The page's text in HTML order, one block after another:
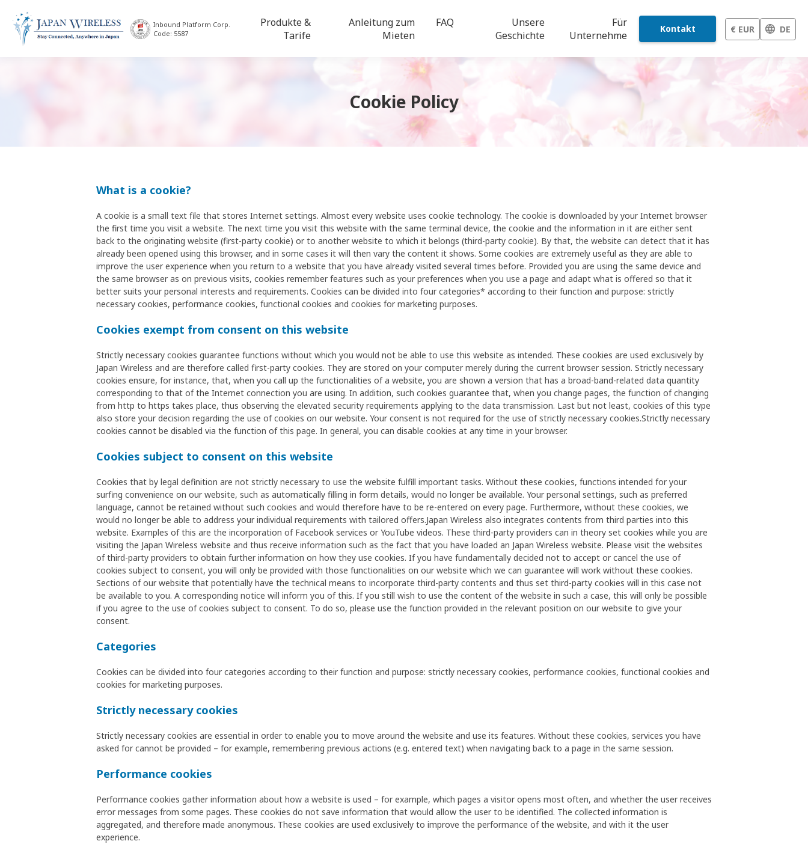
Inbound Platform Corp.
Code: 5587
Produkte &
Tarife
Anleitung zum
Mieten
FAQ
Unsere
Geschichte
Für
Unternehme
Kontakt € EUR DE
Cookie Policy
What is a cookie?
A cookie is a small text file that stores Internet settings. Almost every website uses cookie technology. The cookie is downloaded by your Internet browser
the first time you visit a website. The next time you visit this website with the same terminal device, the cookie and the information in it are either sent
back to the originating website (first-party cookie) or to another website to which it belongs (third-party cookie). By that, the website can detect that it has
already been opened using this browser, and in some cases it will then vary the content it shows. Some cookies are extremely useful as they are able to
improve the user experience when you return to a website that you have already visited several times before. Provided you are using the same device and
the same browser as on previous visits, cookies remember features such as your preferences when you use a page and adapt what is offered so that it
better suits your personal interests and requirements. Cookies can be divided into four categories* according to their function and purpose: strictly
necessary cookies, performance cookies, functional cookies and cookies for marketing purposes.
Cookies exempt from consent on this website
Strictly necessary cookies guarantee functions without which you would not be able to use this website as intended. These cookies are used exclusively by
Japan Wireless and are therefore called first-party cookies. They are stored on your computer merely during the current browser session. Strictly necessary
cookies ensure, for instance, that, when you call up the functionalities of a website, you are shown a version that has a broad-band-related data quantity
corresponding to that of the Internet connection you are using. In addition, such cookies guarantee that, when you change pages, the function of changing
from http to https takes place, thus observing the elevated security requirements applying to the data transmission. Last but not least, cookies of this type
also store your decision regarding the use of cookies on our website. Your consent is not required for the use of strictly necessary cookies.Strictly necessary
cookies cannot be disabled via the function of this page. In general, you can disable cookies at any time in your browser.
Cookies subject to consent on this website
Cookies that by legal definition are not strictly necessary to use the website fulfill important tasks. Without these cookies, functions intended for your
surfing convenience on our website, such as automatically filling in form details, would no longer be available. Your personal settings, such as preferred
language, cannot be retained without such cookies and would therefore have to be re-entered on every page. Furthermore, without these cookies, we
would no longer be able to address your individual requirements with tailored offers.Japan Wireless also integrates contents from third parties into this
website. Examples of this are the incorporation of Facebook services or YouTube videos. These third-party providers can in theory set cookies while you are
visiting the Japan Wireless website and thus receive information such as the fact that you have loaded an Japan Wireless website. Please visit the websites
of third-party providers to obtain further information on how they use cookies. If you have fundamentally decided not to accept or cancel the use of
cookies subject to consent, you will only be provided with those functionalities on our website which we can guarantee will work without these cookies.
Sections of our website that potentially have the technical means to incorporate third-party contents and thus set third-party cookies will in this case not
be available to you. A corresponding notice will inform you of this. If you still wish to use the content of the website in such a case, this will only be possible
if you agree to the use of cookies subject to consent. To do so, please use the function provided in the relevant position on our website to give your
consent.
Categories
Cookies can be divided into four categories according to their function and purpose: strictly necessary cookies, performance cookies, functional cookies and
cookies for marketing purposes.
Strictly necessary cookies
Strictly necessary cookies are essential in order to enable you to move around the website and use its features. Without these cookies, services you have
asked for cannot be provided – for example, remembering previous actions (e.g. entered text) when navigating back to a page in the same session.
Performance cookies
Performance cookies gather information about how a website is used – for example, which pages a visitor opens most often, and whether the user receives
error messages from some pages. These cookies do not save information that would allow the user to be identified. The collected information is
aggregated, and therefore made anonymous. These cookies are used exclusively to improve the performance of the website, and with it the user
experience.